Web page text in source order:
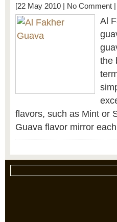
[22 May 2010 | No Comment
Al
the
flavors, such as Mint or
Guava flavor mirror